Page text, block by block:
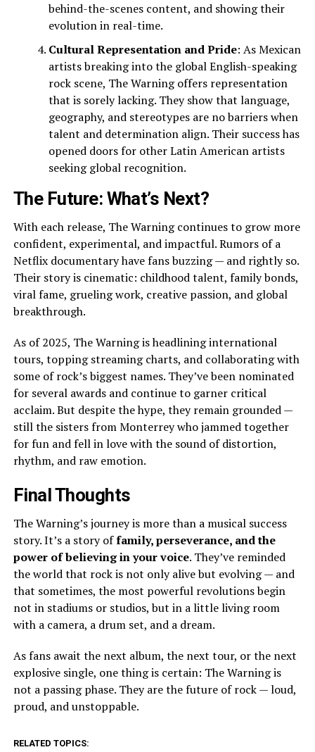
behind-the-scenes content, and showing their
evolution in real-time.
Cultural Representation and Pride: As Mexican
artists breaking into the global English-speaking
rock scene, The Warning offers representation
that is sorely lacking. They show that language,
geography, and stereotypes are no barriers when
talent and determination align. Their success has
opened doors for other Latin American artists
seeking global recognition.
The Future: What’s Next?
With each release, The Warning continues to grow more
confident, experimental, and impactful. Rumors of a
Netflix documentary have fans buzzing — and rightly so.
Their story is cinematic: childhood talent, family bonds,
viral fame, grueling work, creative passion, and global
breakthrough.
As of 2025, The Warning is headlining international
tours, topping streaming charts, and collaborating with
some of rock’s biggest names. They’ve been nominated
for several awards and continue to garner critical
acclaim. But despite the hype, they remain grounded —
still the sisters from Monterrey who jammed together
for fun and fell in love with the sound of distortion,
rhythm, and raw emotion.
Final Thoughts
The Warning’s journey is more than a musical success
story. It’s a story offamily, perseverance, and the
power of believing in your voice. They’ve reminded
the world that rock is not only alive but evolving — and
that sometimes, the most powerful revolutions begin
not in stadiums or studios, but in a little living room
with a camera, a drum set, and a dream.
As fans await the next album, the next tour, or the next
explosive single, one thing is certain: The Warning is
not a passing phase. They are the future of rock — loud,
proud, and unstoppable.
RELATED TOPICS: